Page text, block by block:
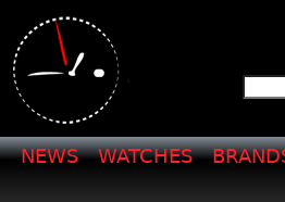
NEWS WATCHES